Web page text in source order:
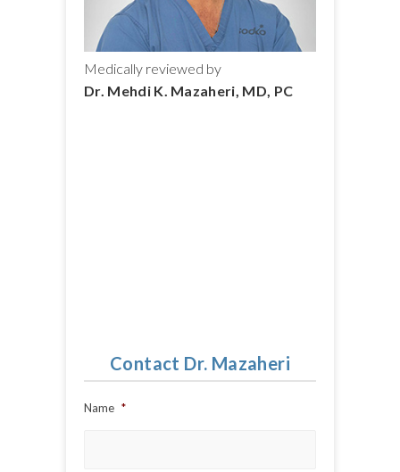
Medically reviewed by
Dr. Mehdi K. Mazaheri, MD, PC
Contact Dr. Mazaheri
Name *